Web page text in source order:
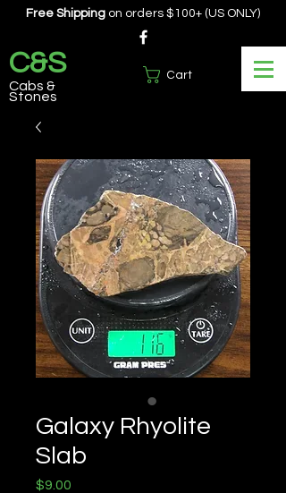
Cart
Free Shipping on orders $100+ (US ONLY)
C&S
Cabs &
Stones
Galaxy Rhyolite
Slab
$9.00